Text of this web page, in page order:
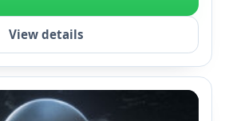
View details